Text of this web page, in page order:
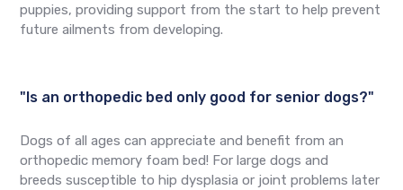
puppies, providing support from the start to help prevent
future ailments from developing.
"Is an orthopedic bed only good for senior dogs?"
Dogs of all ages can appreciate and benefit from an
orthopedic memory foam bed! For large dogs and
breeds susceptible to hip dysplasia or joint problems later